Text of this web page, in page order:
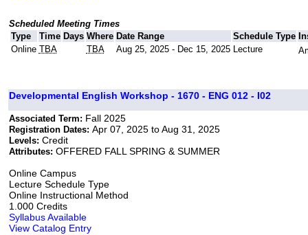
Scheduled Meeting Times
Type
Time Days Where Date Range Schedule Type
Online TBA TBA Aug 25, 2025 - Dec 15, 2025 Lecture
Developmental English Workshop - 1670 - ENG 012 - I02
Associated Term: Fall 2025
Registration Dates: Apr 07, 2025 to Aug 31, 2025
Levels: Credit
Attributes: OFFERED FALL SPRING & SUMMER
Online Campus
Lecture Schedule Type
Online Instructional Method
1.000 Credits
Syllabus Available
View Catalog Entry